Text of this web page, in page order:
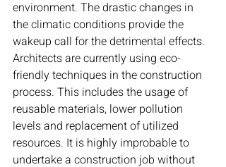
environment. The drastic changes in
the climatic conditions provide the
wakeup call for the detrimental effects.
Architects are currently using eco-
friendly techniques in the construction
process. This includes the usage of
reusable materials, lower pollution
levels and replacement of utilized
resources. It is highly improbable to
undertake a construction job without